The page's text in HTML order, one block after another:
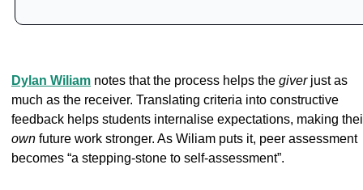
Dylan Wiliam notes that the process helps the giver just as
much as the receiver. Translating criteria into constructive
own future work stronger. As Wiliam puts it, peer assessment
becomes “a stepping-stone to self-assessment”.